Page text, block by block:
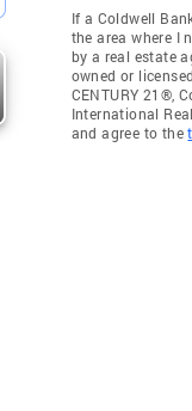
If a Coldwell
the area where I
by a real estate
owned or
CENTURY 21®,
International
and agree to the